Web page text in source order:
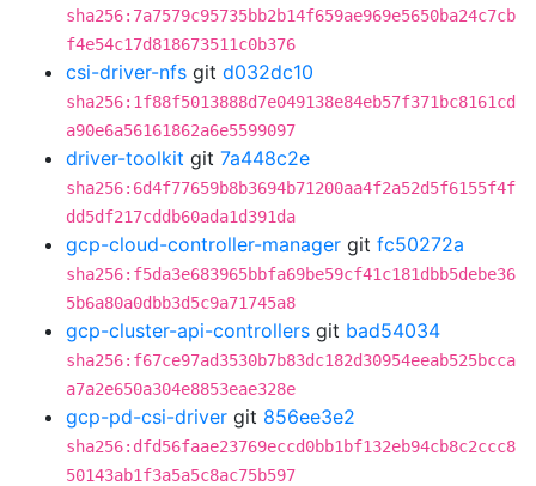
sha256:7a7579c95735bb2b14f659ae969e5650ba24c7cb
f4e54c17d818673511c0b376
csi-driver-nfs git d032dc10
sha256:1f88f5013888d7e049138e84eb57f371bc8161cd
a90e6a56161862a6e5599097
driver-toolkit git 7a448c2e
sha256:6d4f77659b8b3694b71200aa4f2a52d5f6155f4f
dd5df217cddb60ada1d391da
gcp-cloud-controller-manager git fc50272a
sha256:f5da3e683965bbfa69be59cf41c181dbb5debe36
5b6a80a0dbb3d5c9a71745a8
gcp-cluster-api-controllers git bad54034
sha256:f67ce97ad3530b7b83dc182d30954eeab525bcca
a7a2e650a304e8853eae328e
gcp-pd-csi-driver git 856ee3e2
sha256:dfd56faae23769eccd0bb1bf132eb94cb8c2ccc8
50143ab1f3a5a5c8ac75b597